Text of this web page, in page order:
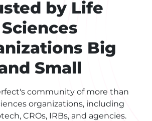
by Life
Sciences
Big
Small
community of more than
organizations, including
CROs, IRBs, and agencies.